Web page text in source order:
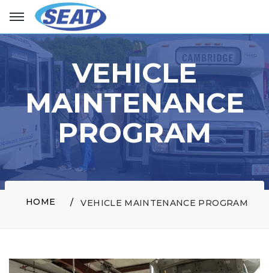
VEHICLE
MAINTENANCE
PROGRAM
HOME VEHICLE MAINTENANCE PROGRAM